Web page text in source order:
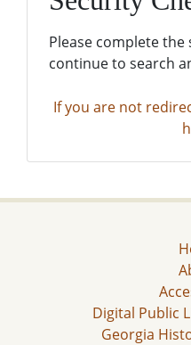
Please complete the
continue to search
If you are not
Digital Public
Georgia